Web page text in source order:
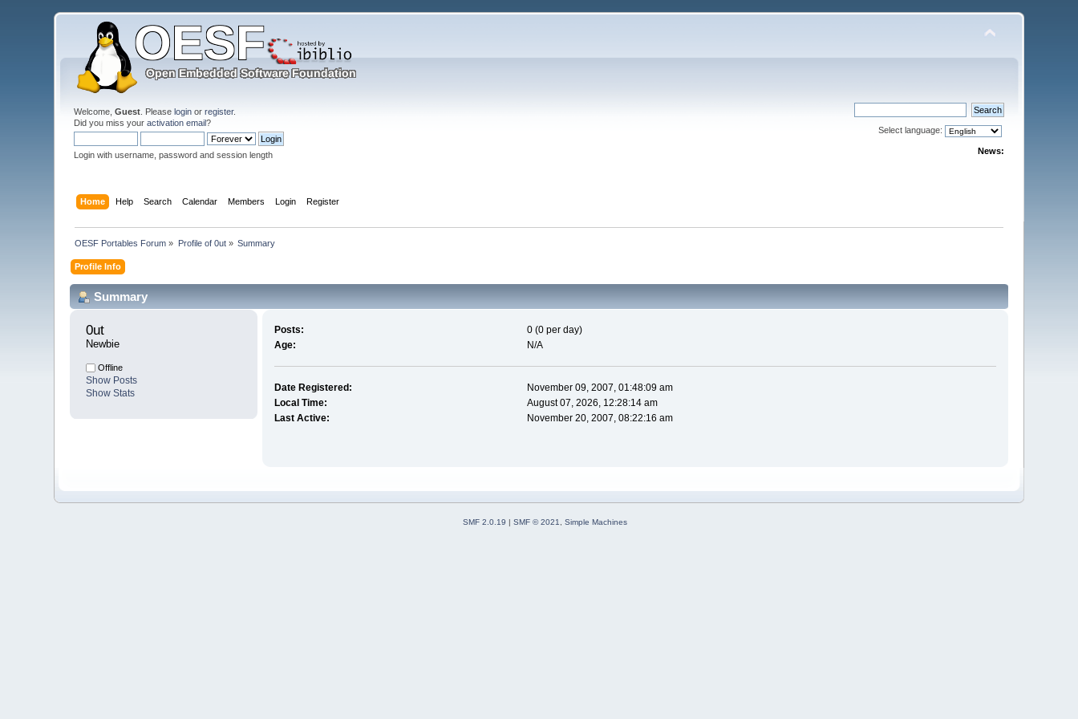
Welcome,Guest . Pleaselogin orregister.
Did you miss youractivation email?
Login with username, password and session length
Select language:
News:
Home Help Search Calendar Members Login Register
OESF Portables Forum » Profile of 0ut» Summary
Profile Info
Summary
0ut
Newbie
Offline
Show Posts
Show Stats
Posts:
0 (0 per day)
Age:
N/A
Date Registered:
November 09, 2007, 01:48:09 am
Local Time:
August 07, 2026, 12:28:14 am
Last Active:
November 20, 2007, 08:22:16 am
SMF 2.0.19 | SMF © 2021, Simple Machines